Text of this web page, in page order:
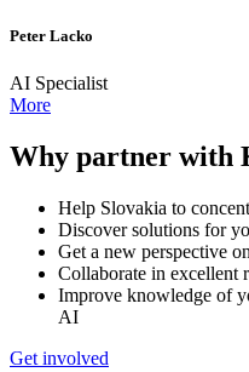
Peter Lacko
AI Specialist
More
Why partner with
Help Slovakia to
Discover solutions for
Get a new perspective
Collaborate in excellent
Improve knowledge of
AI
Get involved